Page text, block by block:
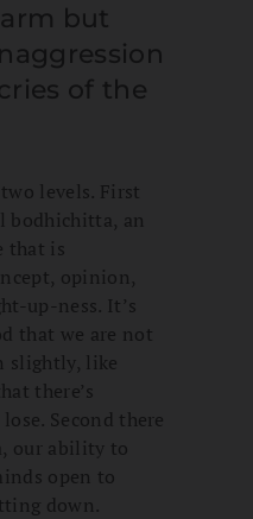
but
of the
levels. First
bodhichitta, an
that is
opinion,
up-ness. It’s
that we are not
slightly, like
there’s
Second there
our ability to
open to
down.